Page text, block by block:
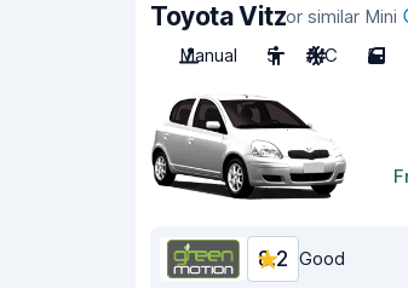
Toyota Vitzor similar Mini
Manual
5 A/C 5
8.2 Good